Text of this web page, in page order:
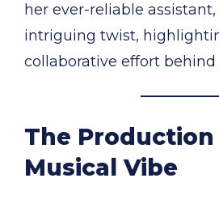
her ever-reliable
intriguing twist,
collaborative effort behind
The Production
Musical Vibe